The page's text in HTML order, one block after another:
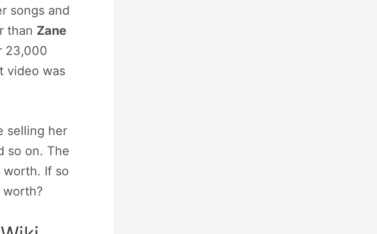
songs and
than Zane
23,000
video was
selling her
so on. The
worth. If so
worth?